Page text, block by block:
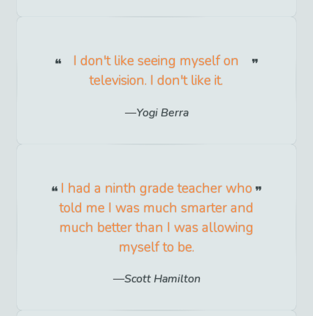
I don't like seeing myself on
television. I don't like it.
Yogi Berra
I had a ninth grade teacher who
told me I was much smarter and
much better than I was allowing
myself to be.
Scott Hamilton